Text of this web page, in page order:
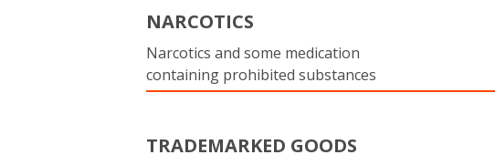
NARCOTICS
Narcotics and some medication
containing prohibited substances
TRADEMARKED GOODS